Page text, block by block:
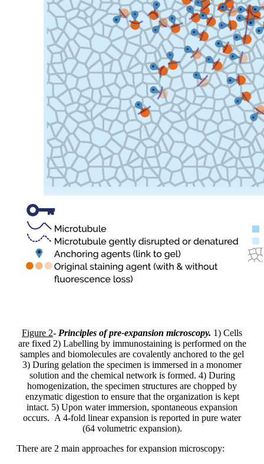
Figure 2- Principles of pre-expansion microscopy. 1) Cells
are fixed 2) Labelling by immunostaining is performed on the
samples and biomolecules are covalently anchored to the gel
3) During gelation the specimen is immersed in a monomer
solution and the chemical network is formed. 4) During
homogenization, the specimen structures are chopped by
enzymatic digestion to ensure that the organization is kept
intact. 5) Upon water immersion, spontaneous expansion
occurs. A 4-fold linear expansion is reported in pure water
(64 volumetric expansion).
There are 2 main approaches for expansion microscopy: